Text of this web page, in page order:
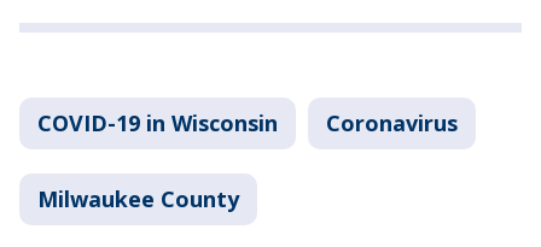
COVID-19 in Wisconsin Coronavirus
Milwaukee County